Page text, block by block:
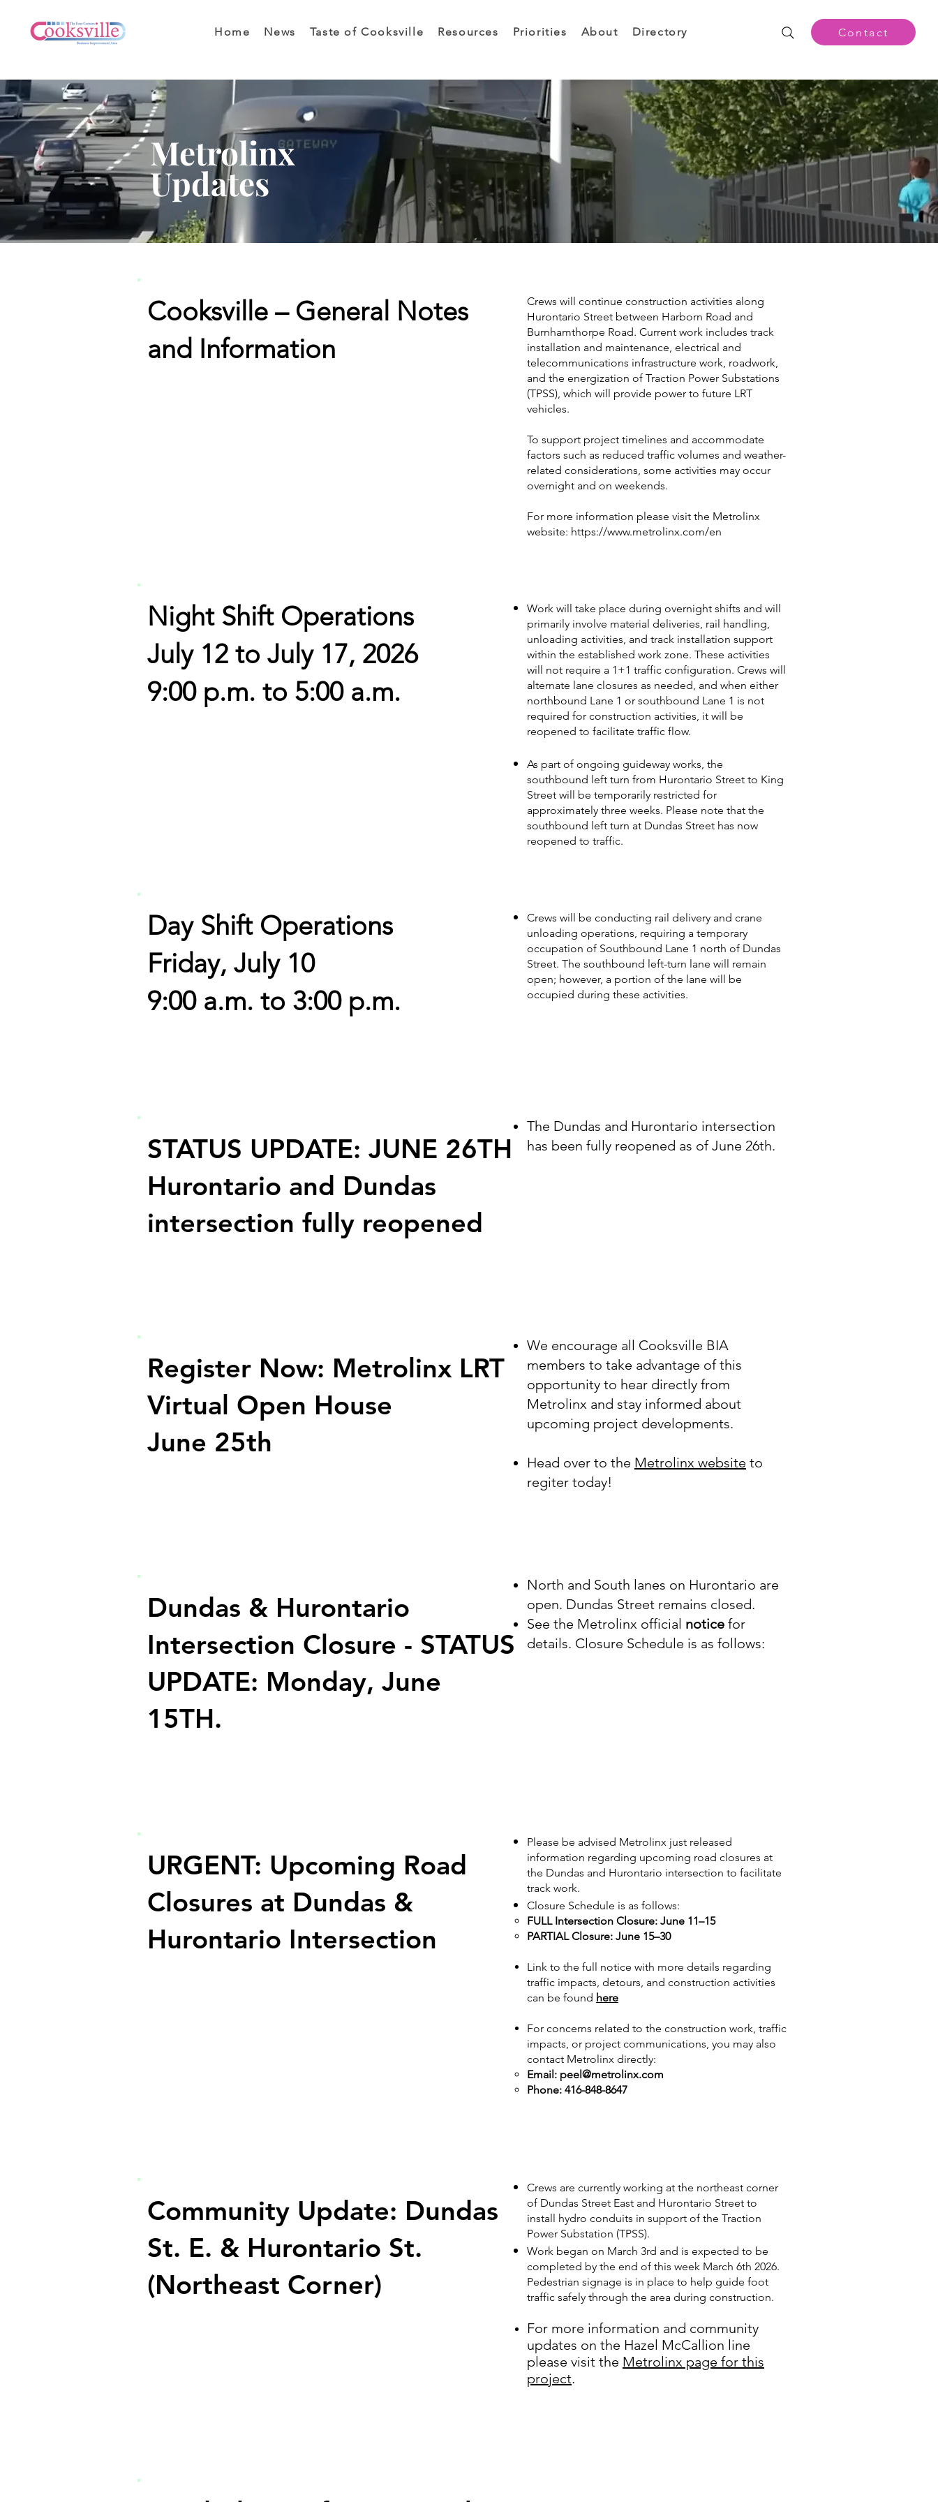
Home News Taste of Cooksville Resources Priorities About Directory Contact
Metrolinx
Updates
Cooksville – General Notes
and Information
Crews will continue construction activities along
Hurontario Street between Harborn Road and
Burnhamthorpe Road. Current work includes track
installation and maintenance, electrical and
telecommunications infrastructure work, roadwork,
and the energization of Traction Power Substations
(TPSS), which will provide power to future LRT
vehicles.
To support project timelines and accommodate
factors such as reduced traffic volumes and weather-
related considerations, some activities may occur
overnight and on weekends.
For more information please visit the Metrolinx
website: https://www.metrolinx.com/en
Night Shift Operations
July 12 to July 17, 2026
9:00 p.m. to 5:00 a.m.
Work will take place during overnight shifts and will
primarily involve material deliveries, rail handling,
unloading activities, and track installation support
within the established work zone. These activities
will not require a 1+1 traffic configuration. Crews will
alternate lane closures as needed, and when either
northbound Lane 1 or southbound Lane 1 is not
required for construction activities, it will be
reopened to facilitate traffic flow.
As part of ongoing guideway works, the
southbound left turn from Hurontario Street to King
Street will be temporarily restricted for
approximately three weeks. Please note that the
southbound left turn at Dundas Street has now
reopened to traffic.
Day Shift Operations
Friday, July 10
9:00 a.m. to 3:00 p.m.
Crews will be conducting rail delivery and crane
unloading operations, requiring a temporary
occupation of Southbound Lane 1 north of Dundas
Street. The southbound left-turn lane will remain
open; however, a portion of the lane will be
occupied during these activities.
STATUS UPDATE: JUNE 26TH
Hurontario and Dundas
intersection fully reopened
The Dundas and Hurontario intersection
has been fully reopened as of June 26th.
Register Now: Metrolinx LRT
Virtual Open House
June 25th
We encourage all Cooksville BIA
members to take advantage of this
opportunity to hear directly from
Metrolinx and stay informed about
upcoming project developments.
Head over to the Metrolinx website to
regiter today!
Dundas & Hurontario
Intersection Closure - STATUS
UPDATE: Monday, June
15TH.
North and South lanes on Hurontario are
open. Dundas Street remains closed.
See the Metrolinx official notice for
details. Closure Schedule is as follows:​
URGENT: Upcoming Road
Closures at Dundas &
Hurontario Intersection
Please be advised Metrolinx just released
information regarding upcoming road closures at
the Dundas and Hurontario intersection to facilitate
track work.
Closure Schedule is as follows:
FULL Intersection Closure: June 11–15
PARTIAL Closure: June 15–30
Link to the full notice with more details regarding
traffic impacts, detours, and construction activities
can be found here
For concerns related to the construction work, traffic
impacts, or project communications, you may also
contact Metrolinx directly:
Email: peel@metrolinx.com
Phone: 416-848-8647
Community Update: Dundas
St. E. & Hurontario St.
(Northeast Corner)
Crews are currently working at the northeast corner
of Dundas Street East and Hurontario Street to
install hydro conduits in support of the Traction
Power Substation (TPSS).
Work began on March 3rd and is expected to be
completed by the end of this week March 6th 2026.
Pedestrian signage is in place to help guide foot
traffic safely through the area during construction.
For more information and community
updates on the Hazel McCallion line
please visit the Metrolinx page for this
project.